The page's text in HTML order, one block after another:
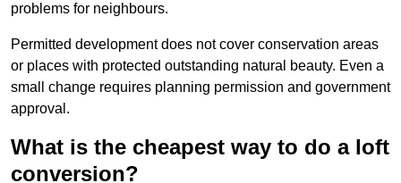
problems for neighbours.
Permitted development does not cover conservation areas
or places with protected outstanding natural beauty. Even a
small change requires planning permission and government
approval.
What is the cheapest way to do a loft
conversion?